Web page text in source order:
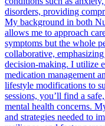
disorders, providing
My background in both
allows me to approach
symptoms but the whole
collaborative,
decision-making. I utilize
medication management
lifestyle modifications to
sessions, you’ll find a
mental health concerns.
and strategies needed to